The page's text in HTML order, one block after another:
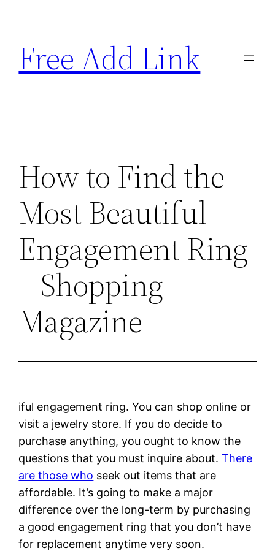
content
Free Add Link
How to Find the
Most Beautiful
Engagement Ring
– Shopping
Magazine
iful engagement ring. You can shop online or
visit a jewelry store. If you do decide to
purchase anything, you ought to know the
questions that you must inquire about.There
are those who seek out items that are
affordable. It’s going to make a major
difference over the long-term by purchasing
a good engagement ring that you don’t have
for replacement anytime very soon.